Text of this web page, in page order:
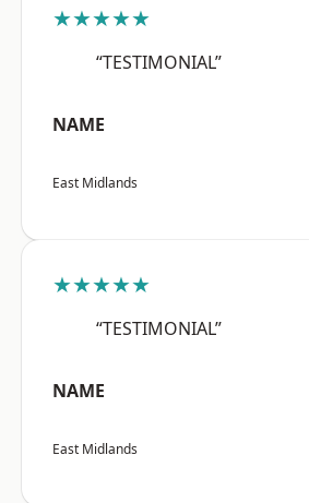
★★★★★
“TESTIMONIAL”
NAME
East Midlands
★★★★★
“TESTIMONIAL”
NAME
East Midlands